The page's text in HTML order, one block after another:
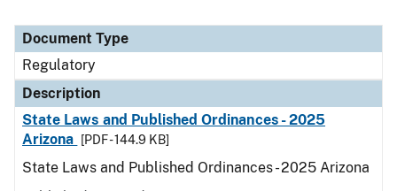
Document Type
Regulatory
Description
State Laws and Published Ordinances - 2025
Arizona
[PDF - 144.9 KB]
State Laws and Published Ordinances - 2025 Arizona